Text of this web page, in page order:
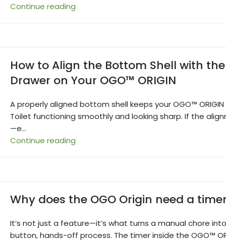
Continue reading
How to Align the Bottom Shell with the
Drawer on Your OGO™ ORIGIN
A properly aligned bottom shell keeps your OGO™
Toilet functioning smoothly and looking sharp. If the
—e...
Continue reading
Why does the OGO Origin need a
It’s not just a feature—it’s what turns a manual chore
button, hands-off process. The timer inside the OGO™